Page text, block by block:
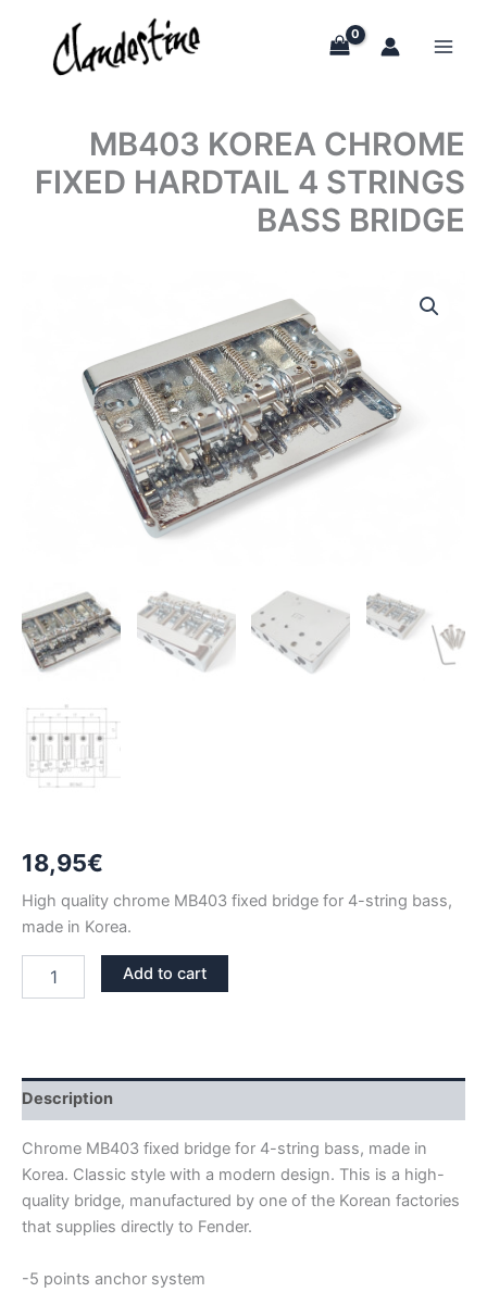
content
MB403 KOREA CHROME
FIXED HARDTAIL 4 STRINGS
BASS BRIDGE
18,95€
High quality chrome MB403 fixed bridge for 4-string bass,
made in Korea.
KOREA
STRINGS
BASS
BRIDGE
quantity
Add to cart
Description
Chrome MB403 fixed bridge for 4-string bass, made in
Korea. Classic style with a modern design. This is a high-
quality bridge, manufactured by one of the Korean factories
that supplies directly to Fender.
-5 points anchor system